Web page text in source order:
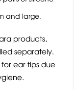
and large.
products,
separately.
ear tips due